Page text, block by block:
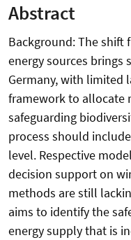
Abstract
Background: The shift
energy sources brings
Germany, with limited
framework to allocate
safeguarding
process should
level. Respective
decision support on
methods are still
aims to identify the
energy supply that is